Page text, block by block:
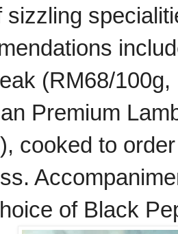
sizzling
(RM68/
Premium
cooked to
of Black